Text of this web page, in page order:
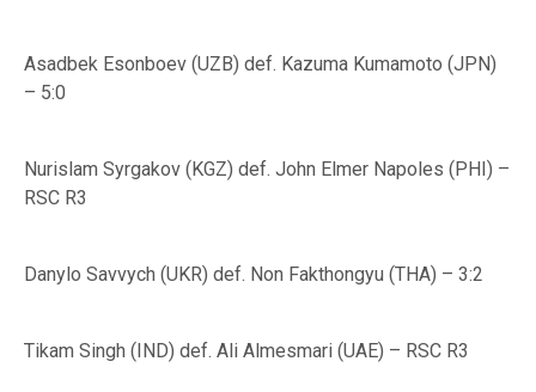
Asadbek Esonboev (UZB) def. Kazuma Kumamoto (JPN)
– 5:0
Nurislam Syrgakov (KGZ) def. John Elmer Napoles (PHI) –
RSC R3
Danylo Savvych (UKR) def. Non Fakthongyu (THA) – 3:2
Tikam Singh (IND) def. Ali Almesmari (UAE) – RSC R3